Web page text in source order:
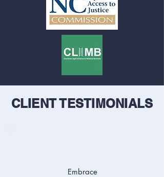
CLIENT TESTIMONIALS
Embrace